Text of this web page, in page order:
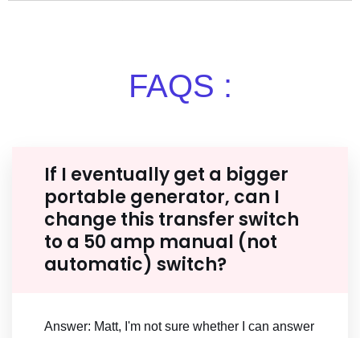
FAQS :
If I eventually get a bigger
portable generator, can I
change this transfer switch
to a 50 amp manual (not
automatic) switch?
Answer: Matt, I'm not sure whether I can answer